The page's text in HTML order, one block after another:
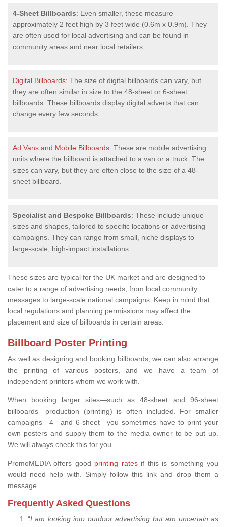
4-Sheet Billboards: Even smaller, these measure
approximately 2 feet high by 3 feet wide (0.6m x 0.9m). They
are often used for local advertising and can be found in
community areas and near local retailers.
Digital Billboards: The size of digital billboards can vary, but
they are often similar in size to the 48-sheet or 6-sheet
billboards. These billboards display digital adverts that can
change every few seconds.
Ad Vans and Mobile Billboards: These are mobile advertising
units where the billboard is attached to a van or a truck. The
sizes can vary, but they are often close to the size of a 48-
sheet billboard.
Specialist and Bespoke Billboards: These include unique
sizes and shapes, tailored to specific locations or advertising
campaigns. They can range from small, niche displays to
large-scale, high-impact installations.
These sizes are typical for the UK market and are designed to
cater to a range of advertising needs, from local community
messages to large-scale national campaigns. Keep in mind that
local regulations and planning permissions may affect the
placement and size of billboards in certain areas.
Billboard Poster Printing
As well as designing and booking billboards, we can also arrange
the printing of various posters, and we have a team of
independent printers whom we work with.
When booking larger sites—such as 48-sheet and 96-sheet
billboards—production (printing) is often included. For smaller
campaigns—4—and 6-sheet—you sometimes have to print your
own posters and supply them to the media owner to be put up.
We will always check this for you.
PromoMEDIA offers good printing ratesif this is something you
would need help with. Simply follow this link and drop them a
message.
Frequently Asked Questions
“I am looking into outdoor advertising but am uncertain as